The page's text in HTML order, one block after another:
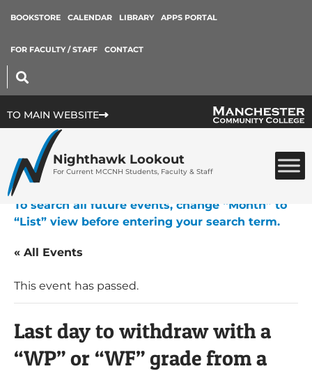
BOOKSTORE CALENDAR LIBRARY APPS PORTAL
FOR FACULTY / STAFF CONTACT
TO MAIN WEBSITE
Nighthawk Lookout
For Current MCCNH Students, Faculty & Staff
To search all future events, change “Month” to
“List” view before entering your search term.
« All Events
This event has passed.
Last day to withdraw with a
“WP” or “WF” grade from a